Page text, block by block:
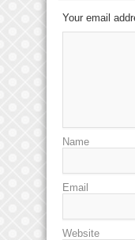
Your email
Name
Email
Website